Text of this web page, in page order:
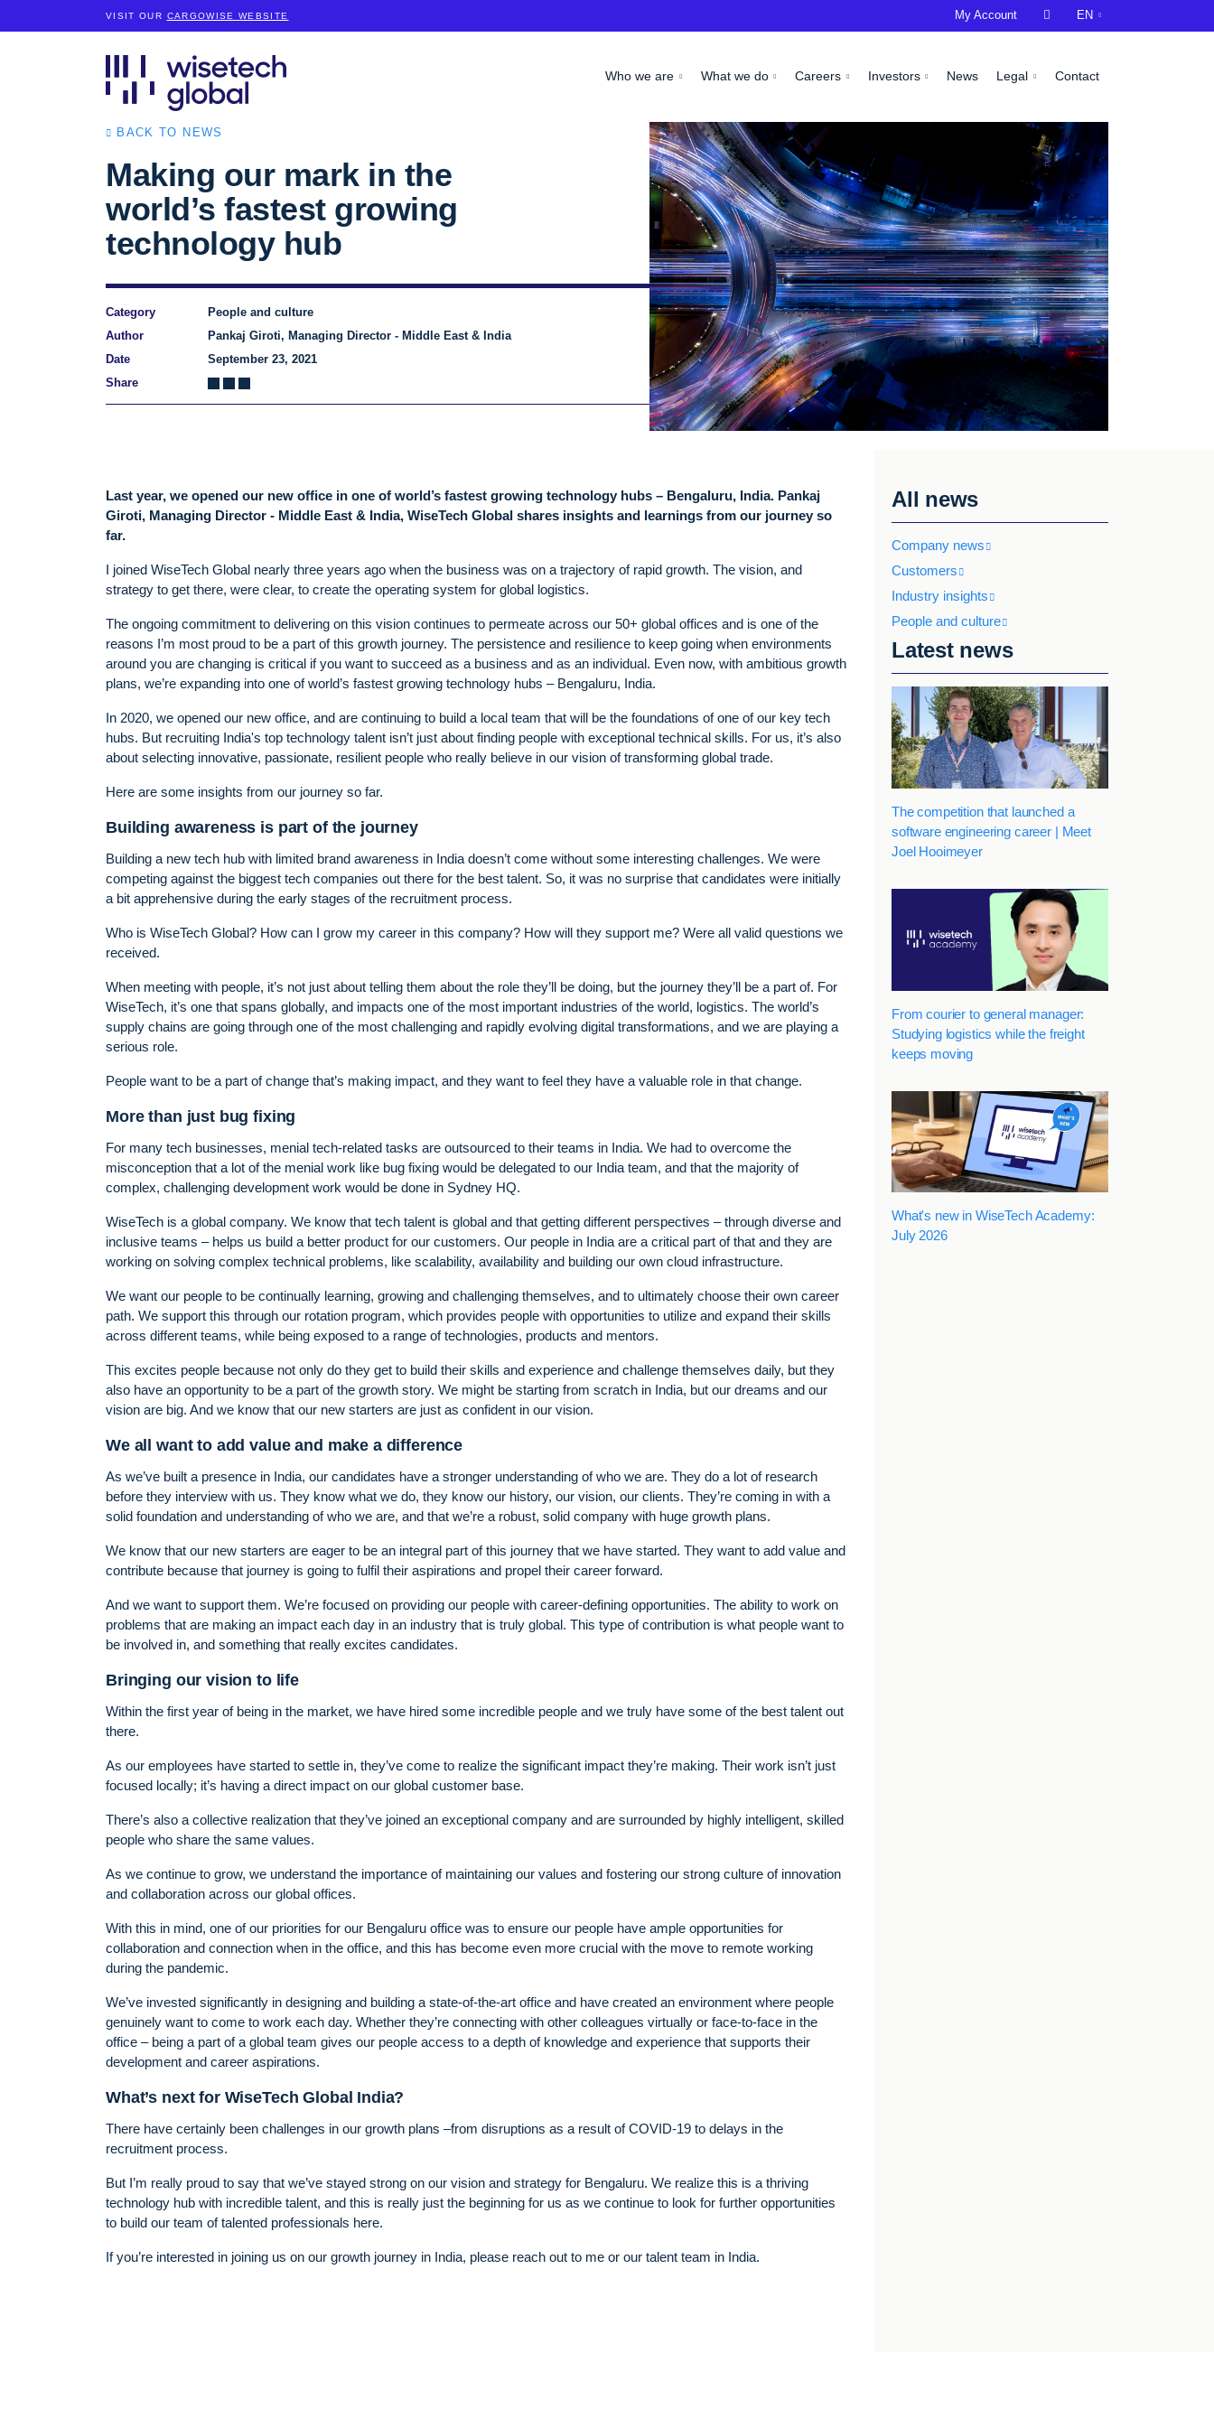
VISIT OUR CARGOWISE WEBSITE
Who we are What we do Careers Investors News Legal Contact
My Account  EN
BACK TO NEWS
Making our mark in the
world’s fastest growing
technology hub
Category
People and culture
Author
Pankaj Giroti, Managing Director - Middle East & India
Date
September 23, 2021
Share
Last year, we opened our new office in one of world’s fastest growing technology hubs – Bengaluru, India. Pankaj
Giroti, Managing Director - Middle East & India, WiseTech Global shares insights and learnings from our journey so
far.
I joined WiseTech Global nearly three years ago when the business was on a trajectory of rapid growth. The vision, and
strategy to get there, were clear, to create the operating system for global logistics.
The ongoing commitment to delivering on this vision continues to permeate across our 50+ global offices and is one of the
reasons I’m most proud to be a part of this growth journey. The persistence and resilience to keep going when environments
around you are changing is critical if you want to succeed as a business and as an individual. Even now, with ambitious growth
plans, we’re expanding into one of world’s fastest growing technology hubs – Bengaluru, India.
In 2020, we opened our new office, and are continuing to build a local team that will be the foundations of one of our key tech
hubs. But recruiting India's top technology talent isn’t just about finding people with exceptional technical skills. For us, it’s also
about selecting innovative, passionate, resilient people who really believe in our vision of transforming global trade.
Here are some insights from our journey so far.
Building awareness is part of the journey
Building a new tech hub with limited brand awareness in India doesn’t come without some interesting challenges. We were
competing against the biggest tech companies out there for the best talent. So, it was no surprise that candidates were initially
a bit apprehensive during the early stages of the recruitment process.
Who is WiseTech Global? How can I grow my career in this company? How will they support me? Were all valid questions we
received.
When meeting with people, it’s not just about telling them about the role they’ll be doing, but the journey they’ll be a part of. For
WiseTech, it’s one that spans globally, and impacts one of the most important industries of the world, logistics. The world’s
supply chains are going through one of the most challenging and rapidly evolving digital transformations, and we are playing a
serious role.
People want to be a part of change that’s making impact, and they want to feel they have a valuable role in that change.
More than just bug fixing
For many tech businesses, menial tech-related tasks are outsourced to their teams in India. We had to overcome the
misconception that a lot of the menial work like bug fixing would be delegated to our India team, and that the majority of
complex, challenging development work would be done in Sydney HQ.
WiseTech is a global company. We know that tech talent is global and that getting different perspectives – through diverse and
inclusive teams – helps us build a better product for our customers. Our people in India are a critical part of that and they are
working on solving complex technical problems, like scalability, availability and building our own cloud infrastructure.
We want our people to be continually learning, growing and challenging themselves, and to ultimately choose their own career
path. We support this through our rotation program, which provides people with opportunities to utilize and expand their skills
across different teams, while being exposed to a range of technologies, products and mentors.
This excites people because not only do they get to build their skills and experience and challenge themselves daily, but they
also have an opportunity to be a part of the growth story. We might be starting from scratch in India, but our dreams and our
vision are big. And we know that our new starters are just as confident in our vision.
We all want to add value and make a difference
As we’ve built a presence in India, our candidates have a stronger understanding of who we are. They do a lot of research
before they interview with us. They know what we do, they know our history, our vision, our clients. They’re coming in with a
solid foundation and understanding of who we are, and that we’re a robust, solid company with huge growth plans.
We know that our new starters are eager to be an integral part of this journey that we have started. They want to add value and
contribute because that journey is going to fulfil their aspirations and propel their career forward.
And we want to support them. We’re focused on providing our people with career-defining opportunities. The ability to work on
problems that are making an impact each day in an industry that is truly global. This type of contribution is what people want to
be involved in, and something that really excites candidates.
Bringing our vision to life
Within the first year of being in the market, we have hired some incredible people and we truly have some of the best talent out
there.
As our employees have started to settle in, they’ve come to realize the significant impact they’re making. Their work isn’t just
focused locally; it’s having a direct impact on our global customer base.
There’s also a collective realization that they’ve joined an exceptional company and are surrounded by highly intelligent, skilled
people who share the same values.
As we continue to grow, we understand the importance of maintaining our values and fostering our strong culture of innovation
and collaboration across our global offices.
With this in mind, one of our priorities for our Bengaluru office was to ensure our people have ample opportunities for
collaboration and connection when in the office, and this has become even more crucial with the move to remote working
during the pandemic.
We’ve invested significantly in designing and building a state-of-the-art office and have created an environment where people
genuinely want to come to work each day. Whether they’re connecting with other colleagues virtually or face-to-face in the
office – being a part of a global team gives our people access to a depth of knowledge and experience that supports their
development and career aspirations.
What’s next for WiseTech Global India?
There have certainly been challenges in our growth plans –from disruptions as a result of COVID-19 to delays in the
recruitment process.
But I’m really proud to say that we’ve stayed strong on our vision and strategy for Bengaluru. We realize this is a thriving
technology hub with incredible talent, and this is really just the beginning for us as we continue to look for further opportunities
to build our team of talented professionals here.
If you’re interested in joining us on our growth journey in India, please reach out to me or our talent team in India.
All news
Company news
Customers
Industry insights
People and culture
Latest news
The competition that launched a
software engineering career | Meet
Joel Hooimeyer
From courier to general manager:
Studying logistics while the freight
keeps moving
What's new in WiseTech Academy:
July 2026